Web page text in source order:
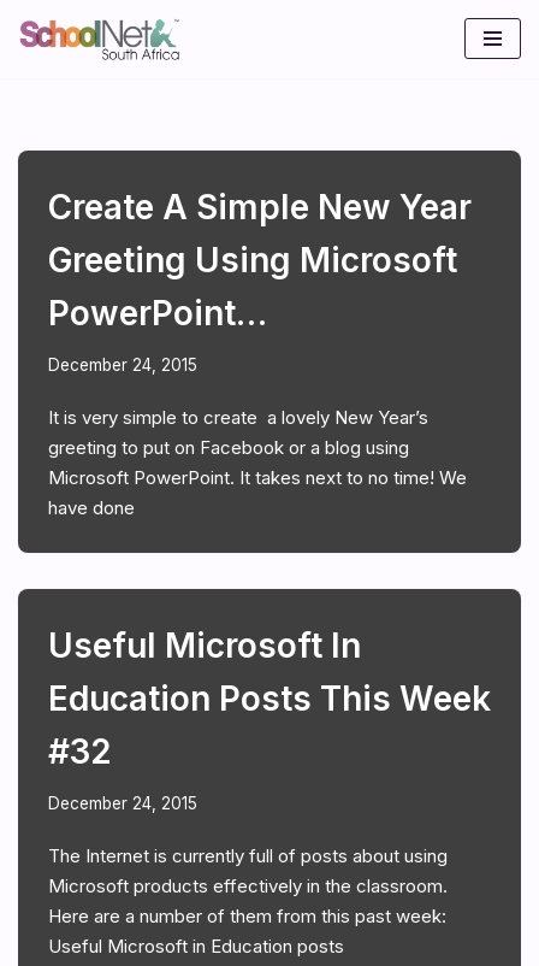
Create A Simple New Year
Greeting Using Microsoft
PowerPoint…
December 24, 2015
It is very simple to create a lovely New Year’s
greeting to put on Facebook or a blog using
Microsoft PowerPoint. It takes next to no time! We
have done
Useful Microsoft In
Education Posts This Week
#32
December 24, 2015
The Internet is currently full of posts about using
Microsoft products effectively in the classroom.
Here are a number of them from this past week:
Useful Microsoft in Education posts